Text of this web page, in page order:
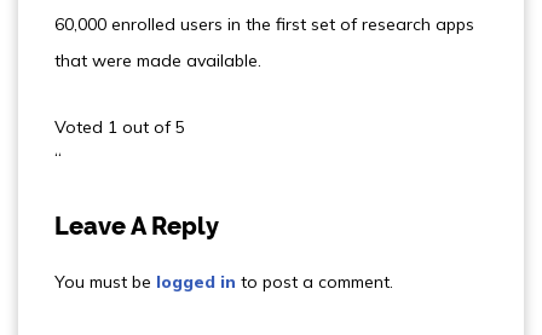
60,000 enrolled users in the first set of research apps
that were made available.
Voted 1 out of 5
“
Leave A Reply
You must be logged in to post a comment.